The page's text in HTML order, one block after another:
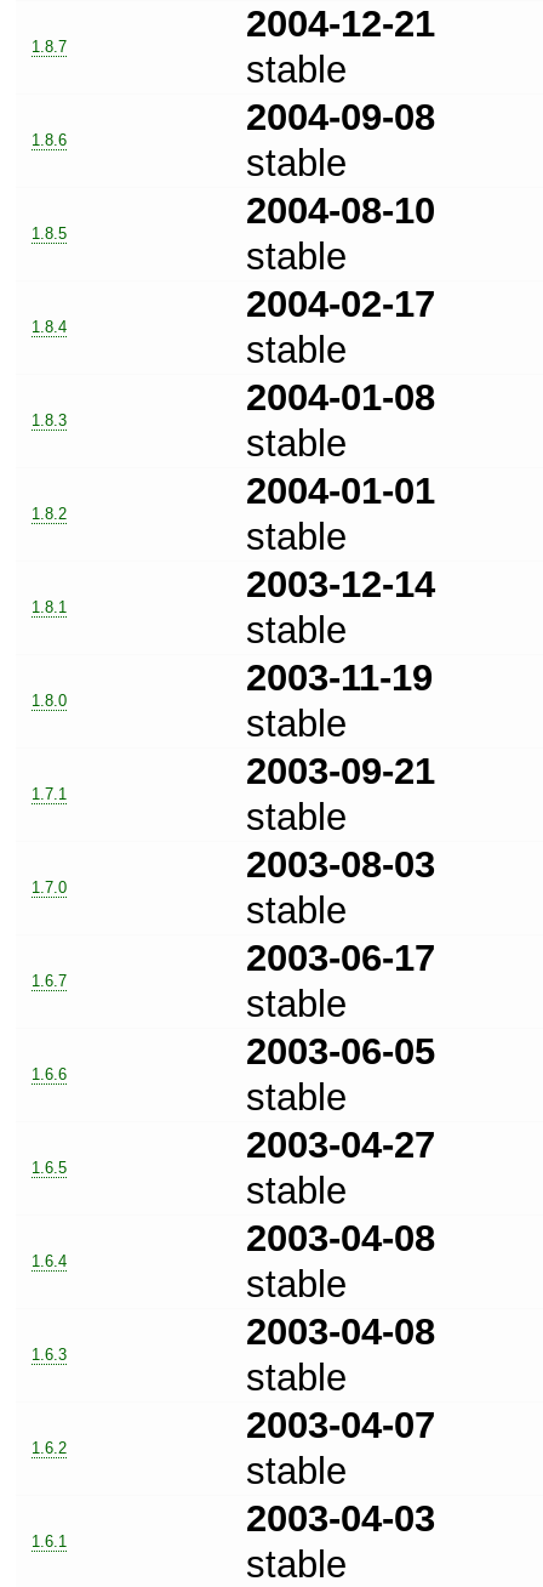
1.8.7
2004-12-21
stable
1.8.6
2004-09-08
stable
1.8.5
2004-08-10
stable
1.8.4
2004-02-17
stable
1.8.3
2004-01-08
stable
1.8.2
2004-01-01
stable
1.8.1
2003-12-14
stable
1.8.0
2003-11-19
stable
1.7.1
2003-09-21
stable
1.7.0
2003-08-03
stable
1.6.7
2003-06-17
stable
1.6.6
2003-06-05
stable
1.6.5
2003-04-27
stable
1.6.4
2003-04-08
stable
1.6.3
2003-04-08
stable
1.6.2
2003-04-07
stable
1.6.1
2003-04-03
stable